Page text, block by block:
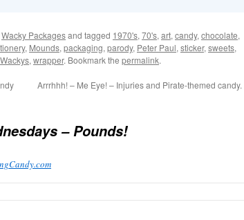
Wacky Packagesand tagged 1970's, 70's, art, candy, chocolate,
, Mounds, packaging, parody, Peter Paul, sticker, sweets,
Wackys, wrapper. Bookmark the permalink.
Arrrhhh! – Me Eye! – Injuries and Pirate-themed candy.
– Pounds!